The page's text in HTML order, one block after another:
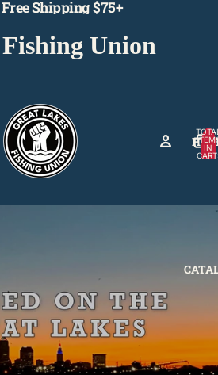
Shipping $75+
Union
IN